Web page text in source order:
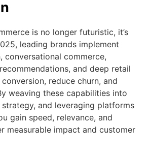
is no longer futuristic, it’s
leading brands implement
conversational commerce,
and deep retail
reduce churn, and
weaving these capabilities into
and leveraging platforms
gain speed, relevance, and
measurable impact and customer